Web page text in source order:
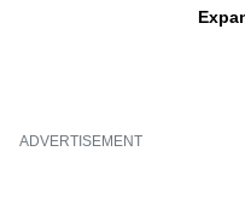
ADVERTISEMENT